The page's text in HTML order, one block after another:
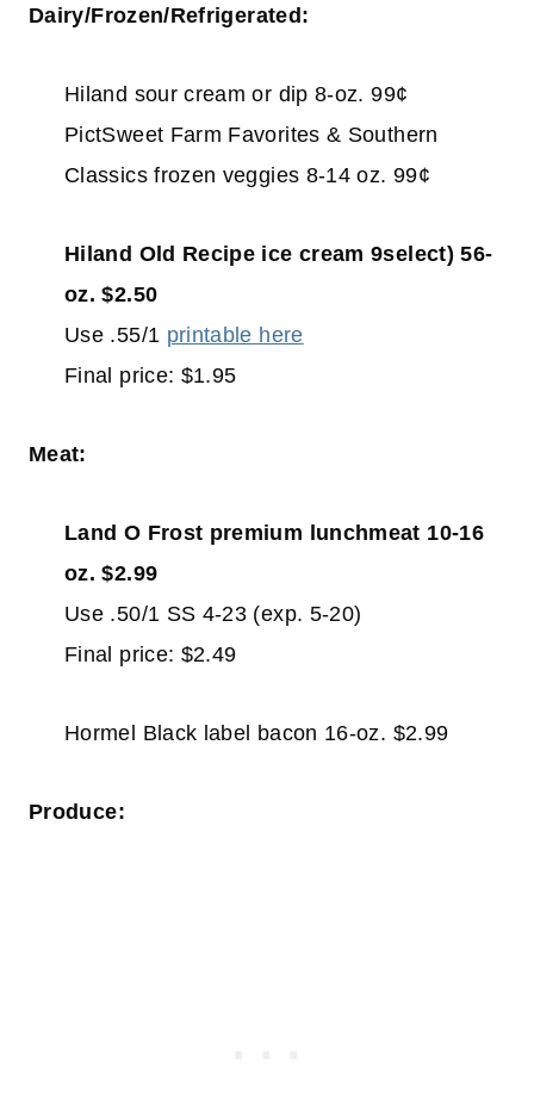
Dairy/Frozen/Refrigerated:
Hiland sour cream or dip 8-oz. 99¢
PictSweet Farm Favorites & Southern
Classics frozen veggies 8-14 oz. 99¢
Hiland Old Recipe ice cream 9select) 56-
oz. $2.50
Use .55/1 printable here
Final price: $1.95
Meat:
Land O Frost premium lunchmeat 10-16
oz. $2.99
Use .50/1 SS 4-23 (exp. 5-20)
Final price: $2.49
Hormel Black label bacon 16-oz. $2.99
Produce: